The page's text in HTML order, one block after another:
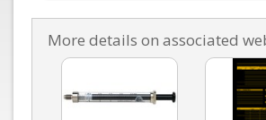
More details on associated